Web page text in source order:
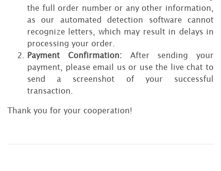
the full order number or any other information,
as our automated detection software cannot
recognize letters, which may result in delays in
processing your order.
Payment Confirmation: After sending your
payment, please email us or use the live chat to
send a screenshot of your successful
transaction.
Thank you for your cooperation!